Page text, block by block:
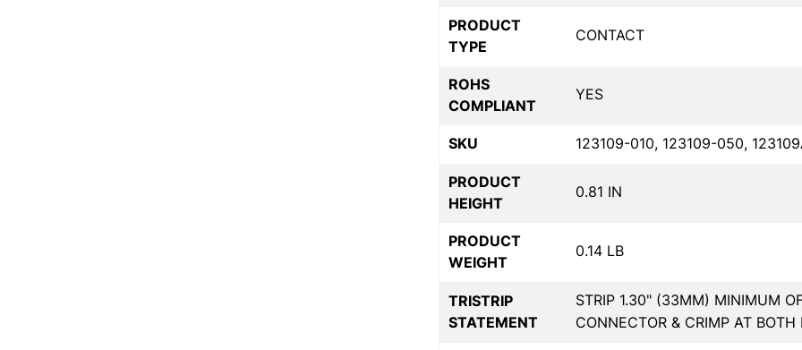
PRODUCT
TYPE
CONTACT
ROHS
COMPLIANT
YES
SKU 123109-010, 123109-050,
PRODUCT
HEIGHT
0.81 IN
PRODUCT
WEIGHT
0.14 LB
TRISTRIP
STATEMENT
STRIP 1.30" (33MM) MINIMUM
CONNECTOR & CRIMP AT BOTH